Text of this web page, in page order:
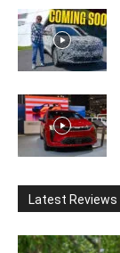
Latest Reviews